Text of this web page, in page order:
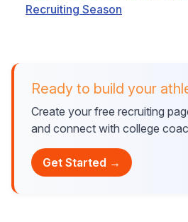
Recruiting Season
Ready to build your
Create your free recruiting
and connect with college
Get Started →